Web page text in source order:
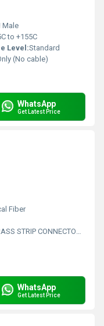
Male
to +155C
Level:Standard
(No cable)
WhatsApp
Get Latest Price
Fiber
STRIP CONNECTORS TERMINAL
WhatsApp
Get Latest Price